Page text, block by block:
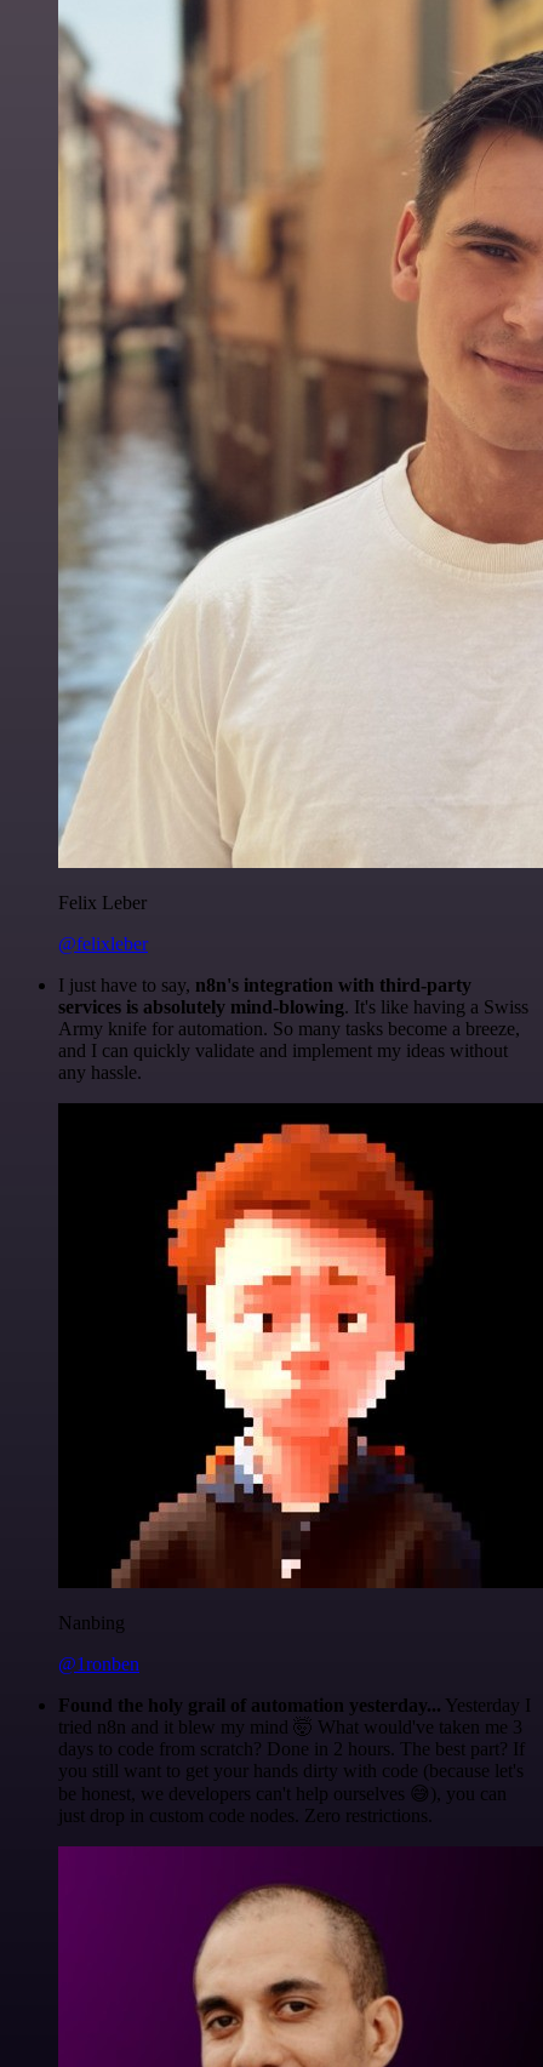
Felix Leber
@felixleber
I just have to say, n8n's integration with third-party
services is absolutely mind-blowing. It's like having a Swiss
Army knife for automation. So many tasks become a breeze,
and I can quickly validate and implement my ideas without
any hassle.
Nanbing
@1ronben
Found the holy grail of automation yesterday... Yesterday I
tried n8n and it blew my mind 🤯 What would've taken me 3
days to code from scratch? Done in 2 hours. The best part? If
you still want to get your hands dirty with code (because let's
be honest, we developers can't help ourselves 😅), you can
just drop in custom code nodes. Zero restrictions.